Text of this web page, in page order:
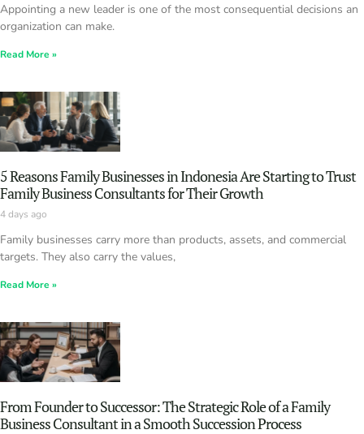
Appointing a new leader is one of the most consequential decisions an
organization can make.
Read More »
5 Reasons Family Businesses in Indonesia Are Starting to Trust
Family Business Consultants for Their Growth
4 days ago
Family businesses carry more than products, assets, and commercial
targets. They also carry the values,
Read More »
From Founder to Successor: The Strategic Role of a Family
Business Consultant in a Smooth Succession Process